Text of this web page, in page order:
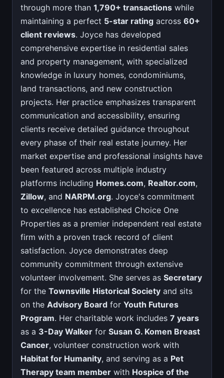
through more than 1,790+ transactions while
maintaining a perfect 5-star rating across 60+
client reviews. Joyce has developed
comprehensive expertise in residential sales
and property management, with specialized
knowledge in luxury homes, condominiums,
land transactions, and new construction
projects. Her practice emphasizes transparent
communication and accessibility, ensuring
clients receive detailed guidance throughout
every phase of their real estate journey. Her
market expertise and professional insights have
been featured across multiple industry
platforms including Homes.com, Realtor.com,
Zillow, and NARPM.org. Joyce's commitment
to excellence has established Choice One
Properties as a premier independent real estate
firm with a proven track record of client
satisfaction. Joyce demonstrates deep
community commitment through extensive
volunteer involvement. She serves as Secretary
for the Townsville Historical Society and sits
on the Advisory Board for Youth Futures
Program. Her charitable work includes 7 years
as a 3-Day Walker for Susan G. Komen Breast
Cancer, volunteer construction work with
Habitat for Humanity, and serving as a Pet
Therapy team member with Hospice of the